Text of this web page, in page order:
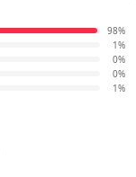
98%
1%
0%
0%
1%